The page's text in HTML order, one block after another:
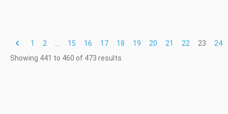
1 2 15 16 17 18 19 20 21 22 23
24
Showing 441 to 460 of 473 results